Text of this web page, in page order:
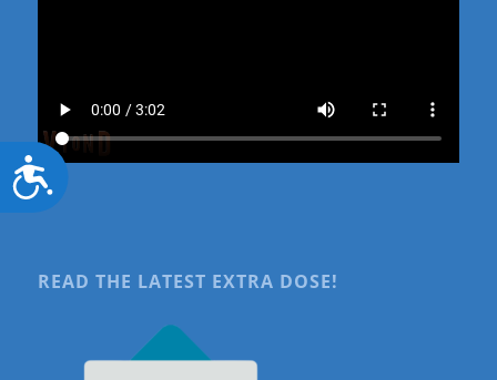
Accessibility
READ THE LATEST EXTRA DOSE!